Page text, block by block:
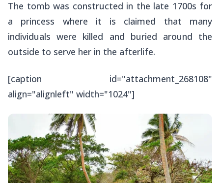
The tomb was constructed in the late 1700s for
a princess where it is claimed that many
individuals were killed and buried around the
outside to serve her in the afterlife.
[caption id="attachment_268108"
align="alignleft" width="1024"]